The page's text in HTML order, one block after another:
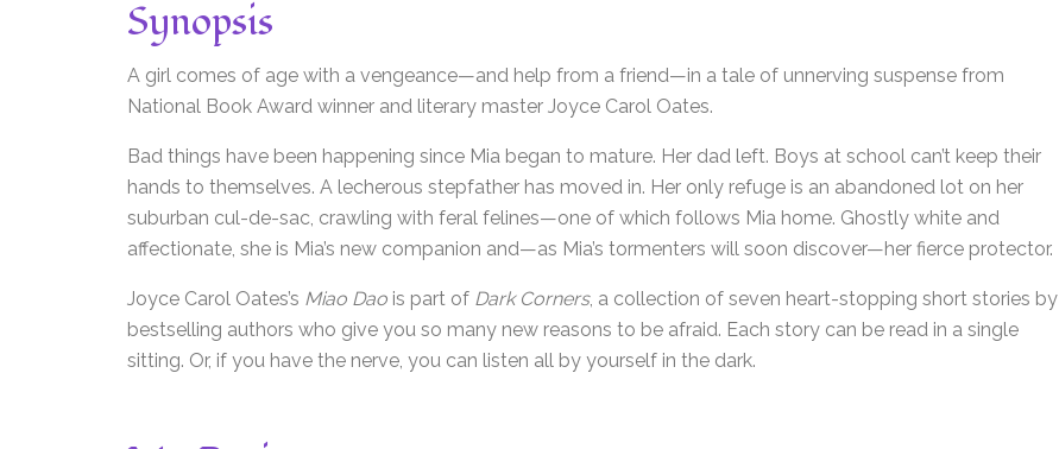
Synopsis
A girl comes of age with a vengeance—and help from a friend—in a tale of unnerving suspense from
National Book Award winner and literary master Joyce Carol Oates.
Bad things have been happening since Mia began to mature. Her dad left. Boys at school can’t keep their
hands to themselves. A lecherous stepfather has moved in. Her only refuge is an abandoned lot on her
suburban cul-de-sac, crawling with feral felines—one of which follows Mia home. Ghostly white and
affectionate, she is Mia’s new companion and—as Mia’s tormenters will soon discover—her fierce protector.
Joyce Carol Oates’s Miao Dao is part of Dark Corners, a collection of seven heart-stopping short stories by
bestselling authors who give you so many new reasons to be afraid. Each story can be read in a single
sitting. Or, if you have the nerve, you can listen all by yourself in the dark.